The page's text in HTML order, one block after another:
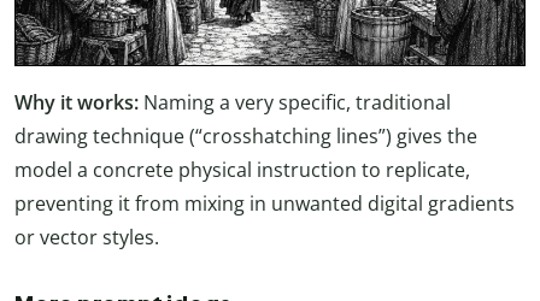
Why it works: Naming a very specific, traditional
drawing technique (“crosshatching lines”) gives the
model a concrete physical instruction to replicate,
preventing it from mixing in unwanted digital gradients
or vector styles.